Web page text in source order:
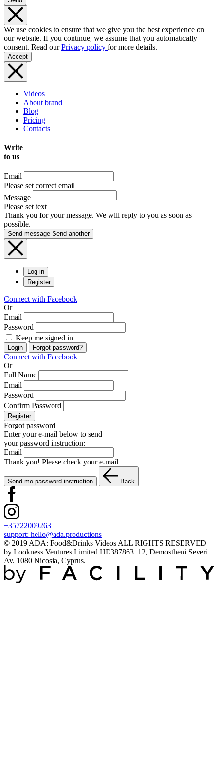
We use cookies to ensure that we give you the best experience on
our website. If you continue, we assume that you automatically
consent. Read ourPrivacy policy for more details.
Accept
Videos
About brand
Blog
Pricing
Contacts
Write
to us
Email
Please set correct email
Message
Please set text
Thank you for your message. We will reply to you as soon as
possible.
Send message Send another
Log in
Register
Connect with Facebook
Or
Email
Password
Keep me signed in
Login Forgot password?
Connect with Facebook
Or
Full Name
Email
Password
Confirm Password
Register
Forgot password
Enter your e-mail below to send
your password instruction:
Email
Thank you! Please check your e-mail.
Send me password instruction Back
+35722009263
support: hello@ada.productions
© 2019 ADA: Food&Drinks Videos ALL RIGHTS RESERVED
by Lookness Ventures Limited HE387863. 12, Demostheni Severi
Av. 1080 Nicosia, Cyprus.